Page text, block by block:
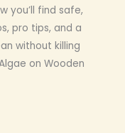
you’ll find safe,
pro tips, and a
without killing
on Wooden